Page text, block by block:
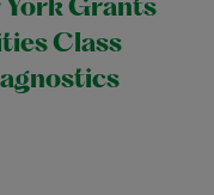
Grants
Class